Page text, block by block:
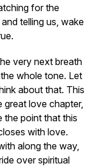
for the
telling us, wake
very next breath
whole tone. Let
about that. This
great love chapter,
the point that this
with love.
along the way,
over spiritual